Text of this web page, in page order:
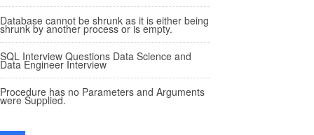
Database cannot be shrunk as it is either being
shrunk by another process or is empty.
SQL Interview Questions Data Science and
Data Engineer Interview
Procedure has no Parameters and Arguments
were Supplied.